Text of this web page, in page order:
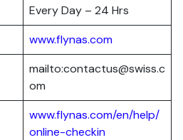
Every Day – 24 Hrs
www.flynas.com
mailto:contactus@swiss.c
om
www.flynas.com/en/help/
online-checkin